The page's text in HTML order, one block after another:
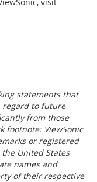
statements that
regard to future
from those
footnote: ViewSonic
or registered
United States
names and
of their respective